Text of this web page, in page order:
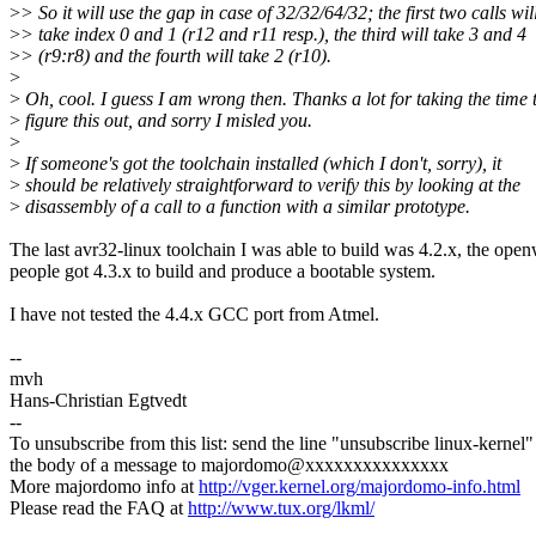
>> So it will use the gap in case of 32/32/64/32; the first two calls
>> take index 0 and 1 (r12 and r11 resp.), the third will take 3 and 4
>> (r9:r8) and the fourth will take 2 (r10).
>
> Oh, cool. I guess I am wrong then. Thanks a lot for taking the time
> figure this out, and sorry I misled you.
>
> If someone's got the toolchain installed (which I don't, sorry), it
> should be relatively straightforward to verify this by looking at the
> disassembly of a call to a function with a similar prototype.
The last avr32-linux toolchain I was able to build was 4.2.x, the
people got 4.3.x to build and produce a bootable system.
I have not tested the 4.4.x GCC port from Atmel.
--
mvh
Hans-Christian Egtvedt
--
To unsubscribe from this list: send the line "unsubscribe linux-
the body of a message to majordomo@xxxxxxxxxxxxxxx
More majordomo info athttp://vger.kernel.org/majordomo-info.html
Please read the FAQ athttp://www.tux.org/lkml/